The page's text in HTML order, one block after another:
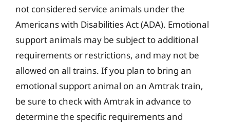
not considered service animals under the
Americans with Disabilities Act (ADA). Emotional
support animals may be subject to additional
requirements or restrictions, and may not be
allowed on all trains. If you plan to bring an
emotional support animal on an Amtrak train,
be sure to check with Amtrak in advance to
determine the specific requirements and